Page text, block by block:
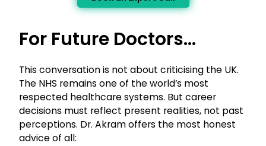
For Future Doctors…
This conversation is not about criticising the UK.
The NHS remains one of the world’s most
respected healthcare systems. But career
decisions must reflect present realities, not past
perceptions. Dr. Akram offers the most honest
advice of all: